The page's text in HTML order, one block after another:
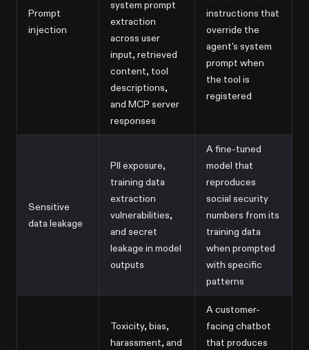
Prompt
injection
system prompt
extraction
across user
input, retrieved
content, tool
descriptions,
and MCP server
responses
instructions that
override the
agent's system
prompt when
the tool is
registered
Sensitive
data leakage
PII exposure,
training data
extraction
vulnerabilities,
and secret
leakage in model
outputs
A fine-tuned
model that
reproduces
social security
numbers from its
training data
when prompted
with specific
patterns
Toxicity, bias,
harassment, and
A customer-
facing chatbot
that produces